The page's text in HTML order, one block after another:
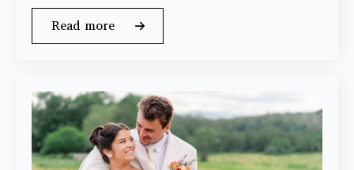
Read more